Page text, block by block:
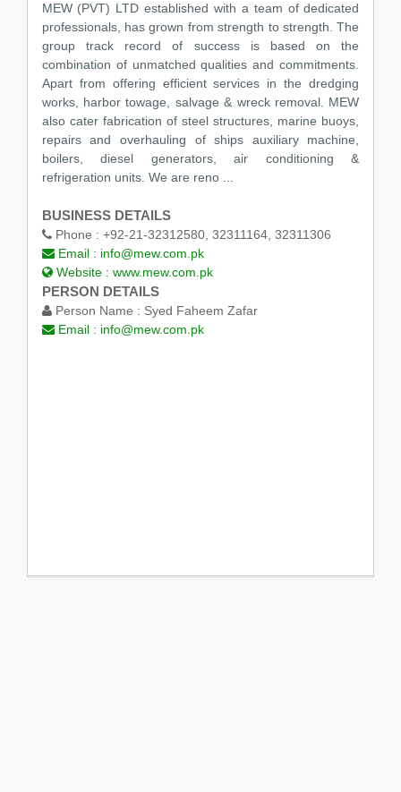
MEW (PVT) LTD established with a team of dedicated
professionals, has grown from strength to strength. The
group track record of success is based on the
combination of unmatched qualities and commitments.
Apart from offering efficient services in the dredging
works, harbor towage, salvage & wreck removal. MEW
also cater fabrication of steel structures, marine buoys,
repairs and overhauling of ships auxiliary machine,
boilers, diesel generators, air conditioning &
refrigeration units. We are reno ...
BUSINESS DETAILS
Phone : +92-21-32312580, 32311164, 32311306
Email : info@mew.com.pk
Website : www.mew.com.pk
PERSON DETAILS
Person Name : Syed Faheem Zafar
Email : info@mew.com.pk